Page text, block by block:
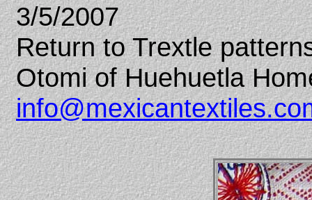
3/5/2007
Return to Trextle
Otomi of Huehuetla